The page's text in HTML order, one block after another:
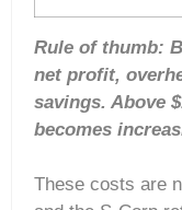
Rule of thumb:
net profit,
savings. Above
becomes
These costs are